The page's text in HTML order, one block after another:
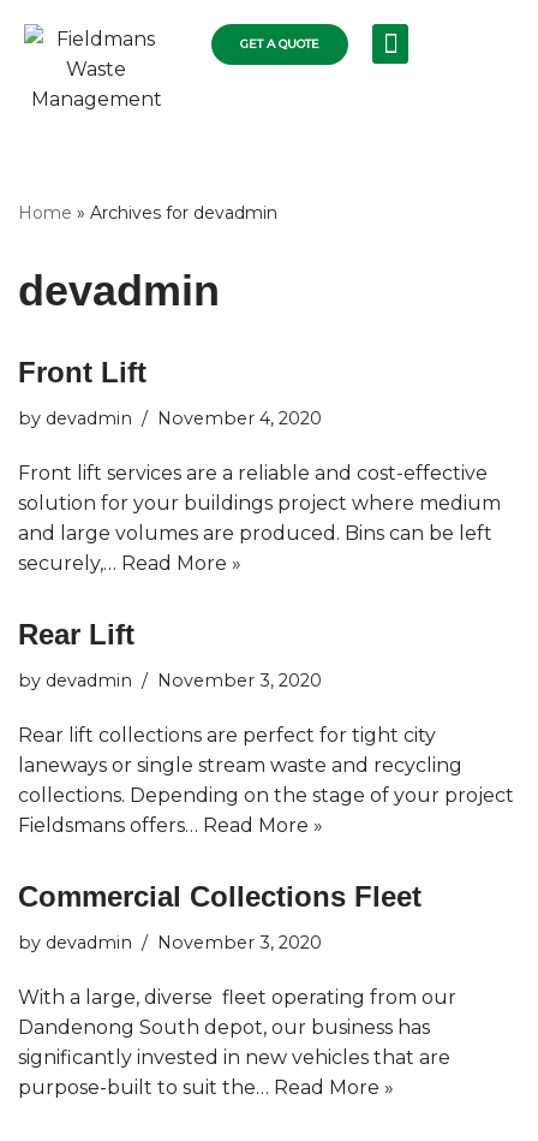
to
GET A QUOTE
Home » Archives for devadmin
devadmin
Front Lift
by devadmin November 4, 2020
Front lift services are a reliable and cost-effective
solution for your buildings project where medium
and large volumes are produced. Bins can be left
securely,… Read More »
Rear Lift
by devadmin November 3, 2020
Rear lift collections are perfect for tight city
laneways or single stream waste and recycling
collections. Depending on the stage of your project
Fieldsmans offers… Read More »
Commercial Collections Fleet
by devadmin November 3, 2020
With a large, diverse fleet operating from our
Dandenong South depot, our business has
significantly invested in new vehicles that are
purpose-built to suit the… Read More »